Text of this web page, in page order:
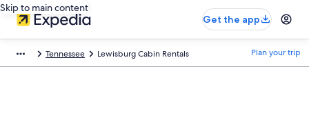
Skip to main content
Get the app
Tennessee Lewisburg Cabin Rentals Plan your trip